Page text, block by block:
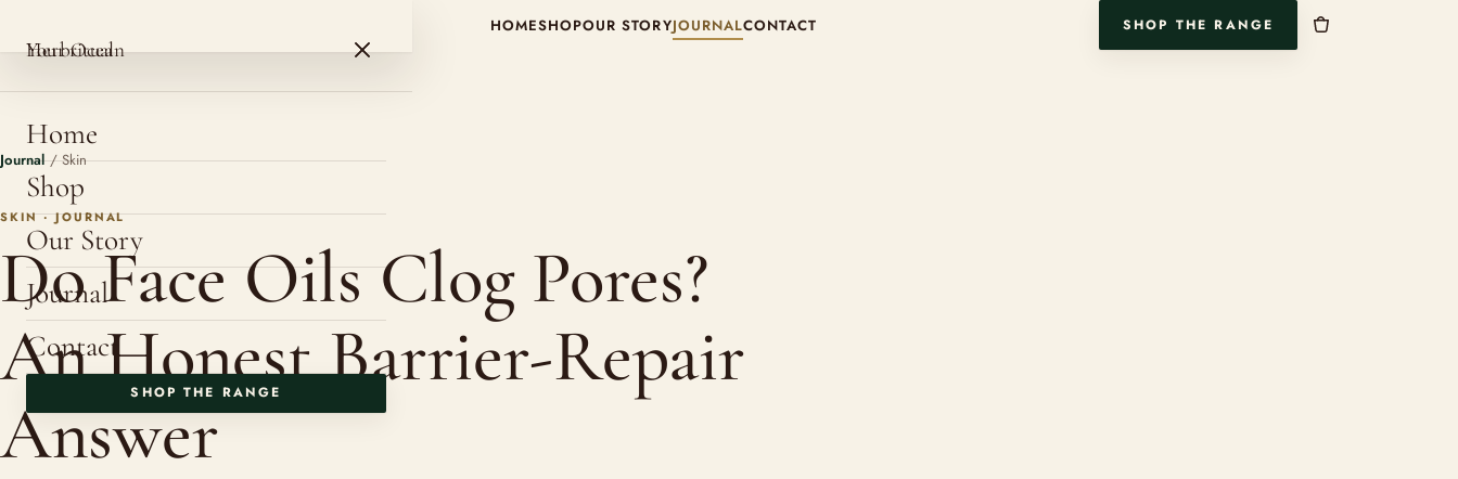
ROSHNI BOTANICALS
HOMESHOPOUR STORYJOURNALCONTACT SHOP THE RANGE
HerbOcean
Home
Shop
Our Story
Journal
Contact
SHOP THE RANGE
Your ritual
Journal /Skin
SKIN · JOURNAL
Do Face Oils Clog Pores?
An Honest Barrier-Repair
Answer